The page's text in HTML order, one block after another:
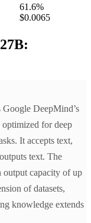
61.6%
$0.0065
DeepMind’s
for deep
It accepts text,
text. The
capacity of up
of datasets,
knowledge extends